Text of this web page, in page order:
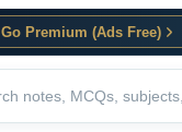
Go Premium (Ads Free)